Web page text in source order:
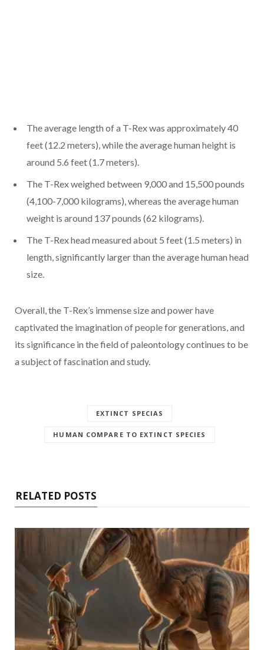
The average length of a T-Rex was approximately 40
feet (12.2 meters), while the average human height is
around 5.6 feet (1.7 meters).
The T-Rex weighed between 9,000 and 15,500 pounds
(4,100-7,000 kilograms), whereas the average human
weight is around 137 pounds (62 kilograms).
The T-Rex head measured about 5 feet (1.5 meters) in
length, significantly larger than the average human head
size.
Overall, the T-Rex’s immense size and power have
captivated the imagination of people for generations, and
its significance in the field of paleontology continues to be
a subject of fascination and study.
EXTINCT SPECIAS
HUMAN COMPARE TO EXTINCT SPECIES
RELATED POSTS